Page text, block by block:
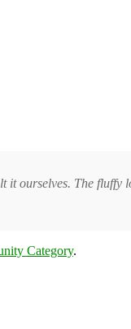
it ourselves. The fluffy
Category.